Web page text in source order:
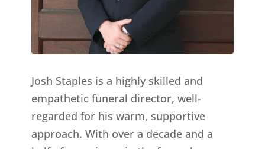
Josh Staples is a highly skilled and
empathetic funeral director, well-
regarded for his warm, supportive
approach. With over a decade and a